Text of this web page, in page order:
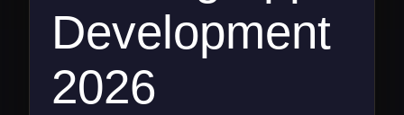
Development
2026